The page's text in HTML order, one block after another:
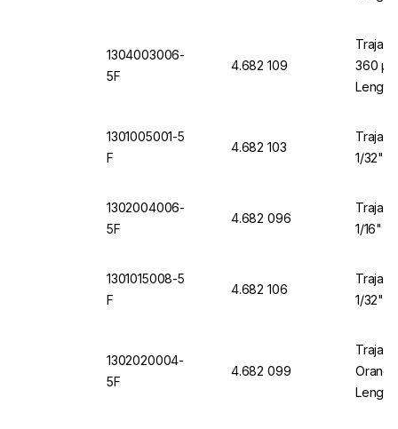
1304003006-
5F
4.682 109
Trajan
360
Length
1301005001-5
F
4.682 103
Trajan
1/32"
1302004006-
5F
4.682 096
Trajan
1/16"
1301015008-5
F
4.682 106
Trajan
1/32"
1302020004-
5F
4.682 099
Trajan
Length